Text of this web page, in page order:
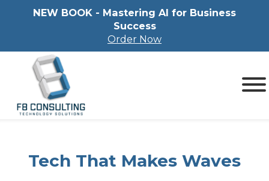
NEW BOOK - Mastering Al for Business
Success
Order Now
Tech That Makes Waves